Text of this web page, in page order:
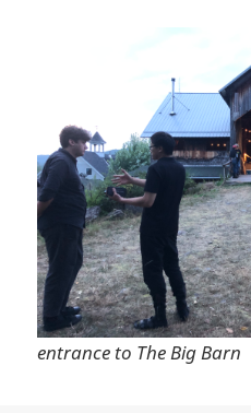
entrance to The Big Barn